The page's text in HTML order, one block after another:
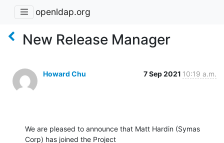
openldap.org
New Release Manager
Howard Chu 7 Sep 2021 10:19 a.m.
We are pleased to announce that Matt Hardin (Symas
Corp) has joined the Project